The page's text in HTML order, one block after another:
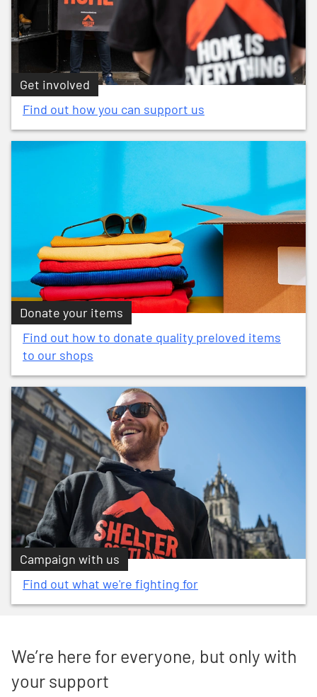
Get involved
Find out how you can support us
Donate your items
Find out how to donate quality preloved items
to our shops
Campaign with us
Find out what we're fighting for
We’re here for everyone, but only with
your support